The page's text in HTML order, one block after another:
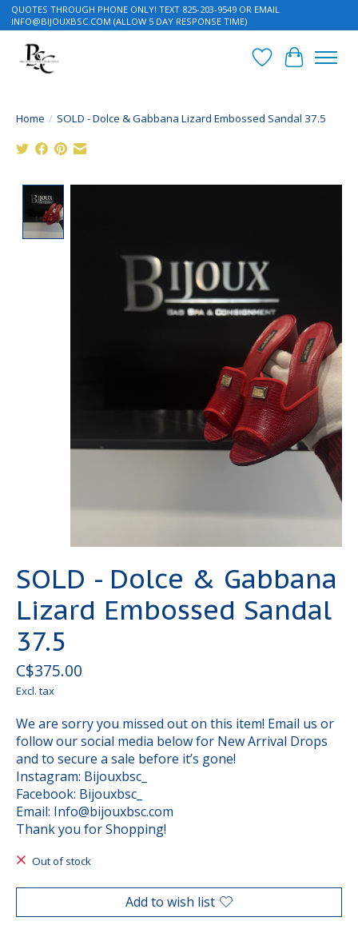
QUOTES THROUGH PHONE ONLY! TEXT 825-203-9549 OR EMAIL
INFO@BIJOUXBSC.COM (ALLOW 5 DAY RESPONSE TIME)
Wish List
Cart
Home / SOLD - Dolce & Gabbana Lizard Embossed Sandal 37.5
SOLD - Dolce & Gabbana
Lizard Embossed Sandal
37.5
C$375.00
Excl. tax
We are sorry you missed out on this item! Email us or
follow our social media below for New Arrival Drops
and to secure a sale before it’s gone!
Instagram: Bijouxbsc_
Facebook: Bijouxbsc_
Email: Info@bijouxbsc.com
Thank you for Shopping!
Out of stock
Add to wish list